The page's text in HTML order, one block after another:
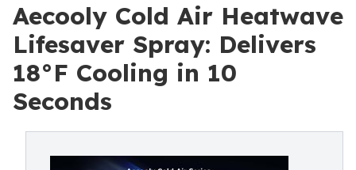
Aecooly Cold Air Heatwave
Lifesaver Spray: Delivers
18°F Cooling in 10
Seconds